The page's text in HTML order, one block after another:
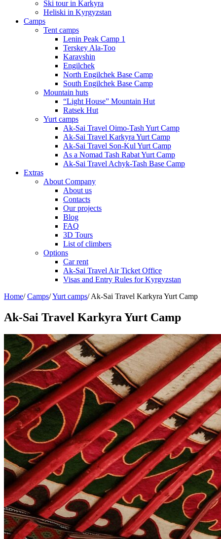
Ski tour in Karkyra
Heliski in Kyrgyzstan
Camps
Tent camps
Lenin Peak Camp 1
Terskey Ala-Too
Karavshin
Engilchek
North Engilchek Base Camp
South Engilchek Base Camp
Mountain huts
“Light House” Mountain Hut
Ratsek Hut
Yurt camps
Ak-Sai Travel Oimo-Tash Yurt Camp
Ak-Sai Travel Karkyra Yurt Camp
Ak-Sai Travel Son-Kul Yurt Camp
As a Nomad Tash Rabat Yurt Camp
Ak-Sai Travel Achyk-Tash Base Camp
Extras
About Company
About us
Contacts
Our projects
Blog
FAQ
3D Tours
List of climbers
Options
Car rent
Ak-Sai Travel Air Ticket Office
Visas and Entry Rules for Kyrgyzstan
Home/ Camps/Yurt camps/ Ak-Sai Travel Karkyra Yurt Camp
Ak-Sai Travel Karkyra Yurt Camp